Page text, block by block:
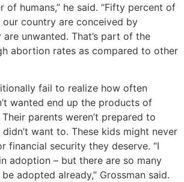
of humans,” he said. “Fifty percent of
our country are conceived by
are unwanted. That’s part of the
abortion rates as compared to other
fail to realize how often
wanted end up the products of
parents weren’t prepared to
want to. These kids might never
financial security they deserve. “I
adoption – but there are so many
adopted already,” Grossman said.